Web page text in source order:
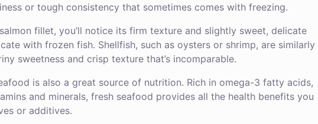
or tough consistency that sometimes comes with freezing.
fillet, you’ll notice its firm texture and slightly sweet, delicate
with frozen fish. Shellfish, such as oysters or shrimp, are similarly
sweetness and crisp texture that’s incomparable.
is also a great source of nutrition. Rich in omega-3 fatty acids,
and minerals, fresh seafood provides all the health benefits you
or additives.